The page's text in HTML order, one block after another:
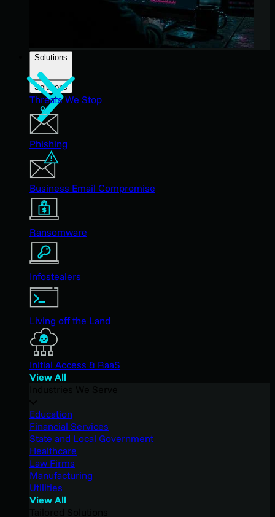
Solutions
Solutions
Threats We Stop
Phishing
Business Email Compromise
Ransomware
Infostealers
Living off the Land
Initial Access & RaaS
View All
Education
Financial Services
State and Local Government
Healthcare
Law Firms
Manufacturing
Utilities
View All